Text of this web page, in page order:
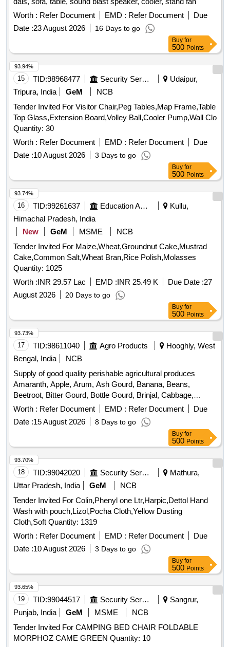
Worth : Refer Document EMD : Refer Document
Due
Date :23 August 2026 16 Days to go
Buy for
500 Points
15 TID:98968477 Security Services
Udaipur,
Tripura, India
GeM
NCB
Tender Invited For Visitor Chair,Peg Tables,Map Frame,Table
Top Glass,Extension Board,Volley Ball,Cooler Pump,Wall Clo
Quantity: 30
Worth : Refer Document EMD : Refer Document
Due
Date :10 August 2026 3 Days to go
93.94%
Buy for
500 Points
16 TID:99261637 Education And Research Institute
Kullu,
Himachal Pradesh, India
New
GeM MSME
NCB
Tender Invited For Maize,Wheat,Groundnut Cake,Mustrad
Cake,Common Salt,Wheat Bran,Rice Polish,Molasses
Quantity: 1025
Worth :INR 29.57 Lac EMD :INR 25.49 K Due Date :27
August 2026
20 Days to go
93.74%
Buy for
500 Points
17 TID:98611040 Agro Products
Hooghly, West
Bengal, India
NCB
Supply of good quality perishable agricultural produces
Amaranth, Apple, Arum, Ash Gourd, Banana, Beans,
Beetroot, Bitter Gourd, Bottle Gourd, Brinjal, Cabbage,
Capsicum, Carrot, Cauliflower, Ceylon Spinach, Coconut,
Colocacia, Coriander Leaves, Cucumber, Dragon Fruit,
Drum Stick, Egg, Fenugreek leaves, Garlic, Ginger, Green
Chilli, Green Peas, Green Papaya, Ivy Gourd, Ladys Finger,
Lime, Mint, Muri, Mushroom, Mustard Leaves, Onion,
Pineapple, Plantain Flower, Pointed Gourd, Pomegranate,
Potato, Pumpkin, Radish, Red Amaranth, Ridge Gourd, Ripe
Papaya, Snake Gourd, Spinach, Spine Gourd, Sponge
Gourd, String Beans, Sujaiba Organic Manure, Sweet
Lemon, Tomato, Veg Banana, Water melon, Mango
Worth : Refer Document EMD : Refer Document
Due
Date :15 August 2026 8 Days to go
93.73%
Buy for
500 Points
18 TID:99042020 Security Services
Mathura,
Uttar Pradesh, India
GeM
NCB
Tender Invited For Colin,Phenyl one Ltr,Harpic,Dettol Hand
Wash with pouch,Lizol,Pocha Cloth,Yellow Dusting
Cloth,Soft Quantity: 1319
Worth : Refer Document EMD : Refer Document
Due
Date :10 August 2026 3 Days to go
93.70%
Buy for
500 Points
19 TID:99044517 Security Services
Sangrur,
Punjab, India
GeM MSME
NCB
Tender Invited For CAMPING BED CHAIR FOLDABLE
MORPHOZ CAME GREEN Quantity: 10
93.65%